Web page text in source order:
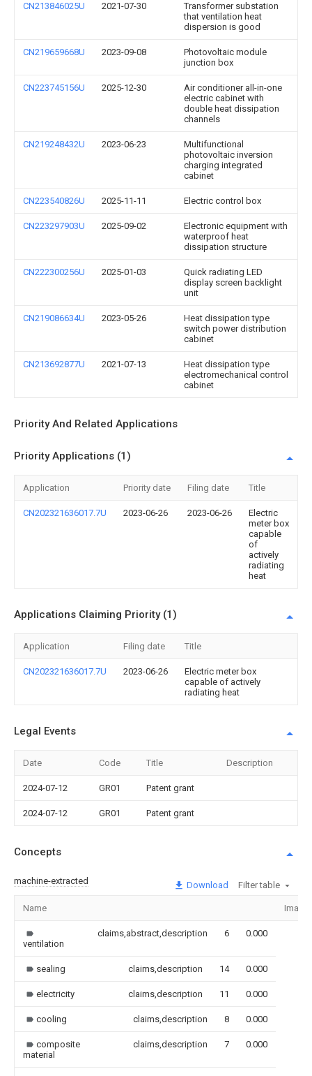
CN213846025U 2021-07-30
Transformer substation
that ventilation heat
dispersion is good
CN219659668U 2023-09-08
Photovoltaic module
junction box
CN223745156U 2025-12-30
Air conditioner all-in-one
electric cabinet with
double heat dissipation
channels
CN219248432U 2023-06-23
Multifunctional
photovoltaic inversion
charging integrated
cabinet
CN223540826U 2025-11-11 Electric control box
CN223297903U 2025-09-02
Electronic equipment with
waterproof heat
dissipation structure
CN222300256U 2025-01-03
Quick radiating LED
display screen backlight
unit
CN219086634U 2023-05-26
Heat dissipation type
switch power distribution
cabinet
CN213692877U 2021-07-13
Heat dissipation type
electromechanical control
cabinet
Priority And Related Applications
Priority Applications (1)
Application Priority date Filing date Title
CN202321636017.7U 2023-06-26 2023-06-26
Electric
meter box
capable
of
actively
radiating
heat
Applications Claiming Priority (1)
Application Filing date Title
CN202321636017.7U 2023-06-26
Electric meter box
capable of actively
radiating heat
Legal Events
Date Code Title Description
2024-07-12 GR01 Patent grant
2024-07-12 GR01 Patent grant
Concepts
machine-extracted Download Filter table
Name Image
ventilation
claims,abstract,description 6 0.000
sealing claims,description 14 0.000
electricity claims,description 11 0.000
cooling claims,description 8 0.000
composite
material
claims,description 7 0.000